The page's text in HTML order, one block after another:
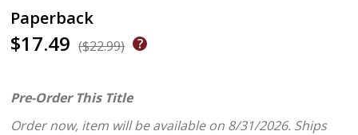
Paperback
$17.49 ($22.99)
Pre-Order This Title
Order now, item will be available on 8/31/2026. Ships